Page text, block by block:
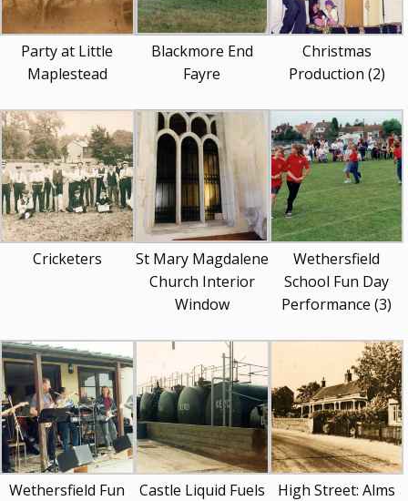
Party at Little
Maplestead
Blackmore End
Fayre
Christmas
Production (2)
Cricketers
St Mary Magdalene
Church Interior
Window
Wethersfield
School Fun Day
Performance (3)
Wethersfield Fun
Castle Liquid Fuels
High Street: Alms